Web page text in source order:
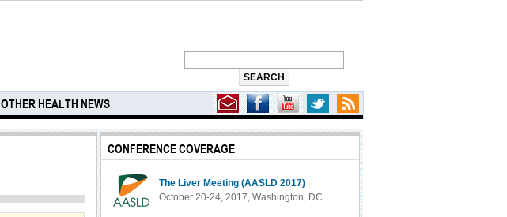
OTHER HEALTH NEWS
CONFERENCE COVERAGE
The Liver Meeting (AASLD 2017)
October 20-24, 2017, Washington, DC